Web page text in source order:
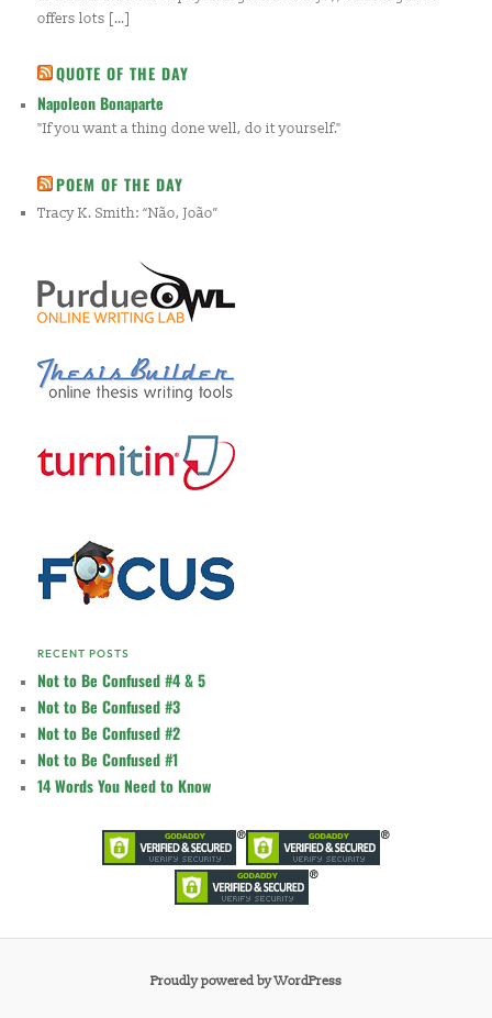
offers lots […]
QUOTE OF THE DAY
Napoleon Bonaparte
"If you want a thing done well, do it yourself."
POEM OF THE DAY
Tracy K. Smith: “Não, João”
RECENT POSTS
Not to Be Confused #4 & 5
Not to Be Confused #3
Not to Be Confused #2
Not to Be Confused #1
14 Words You Need to Know
Proudly powered by WordPress